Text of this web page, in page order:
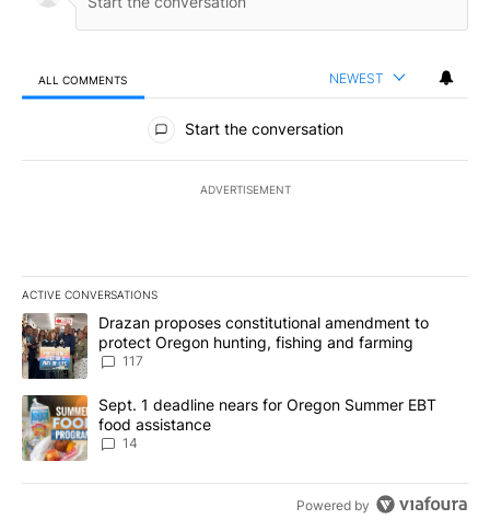
ALL COMMENTS NEWEST
All Comments
Start the conversation
ADVERTISEMENT
ACTIVE CONVERSATIONS
The following is a list of the most commented articles in the last
A trending article titled "Drazan proposes constitutional
Drazan proposes constitutional amendment to
protect Oregon hunting, fishing and farming
117
A trending article titled "Sept. 1 deadline nears for Oregon
Sept. 1 deadline nears for Oregon Summer EBT
food assistance
14
Powered by